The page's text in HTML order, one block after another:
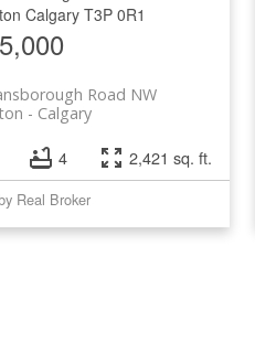
Calgary T3P 0R1
Road NW
Calgary
4 2,421 sq. ft.
Real Broker